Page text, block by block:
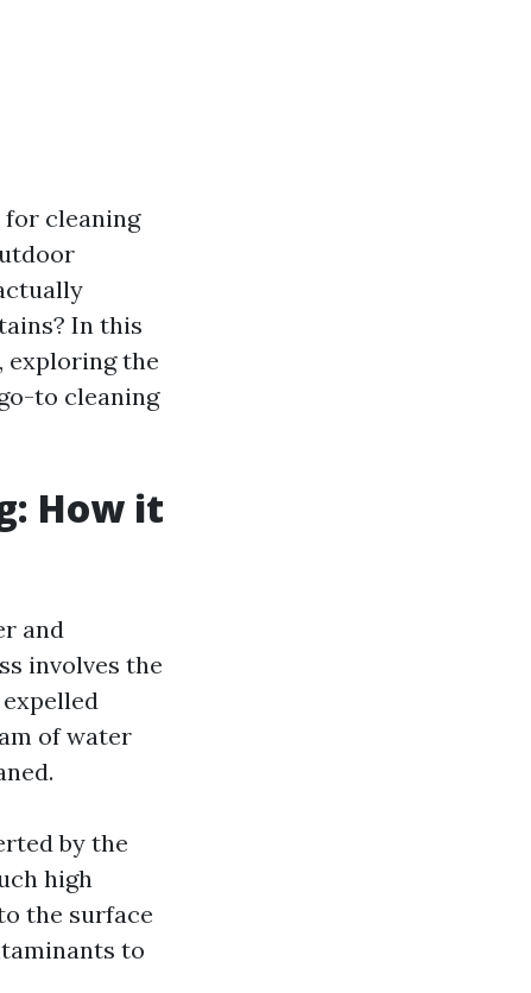
for cleaning
In this
exploring the
to cleaning
How it
and
involves the
of water
by the
high
the surface
to